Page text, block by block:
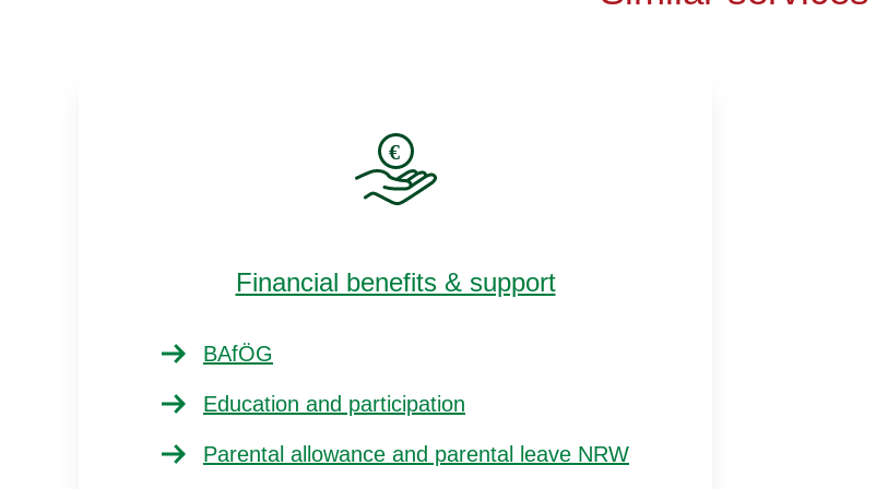
Financial benefits & support
BAfÖG
Education and participation
Parental allowance and parental leave NRW